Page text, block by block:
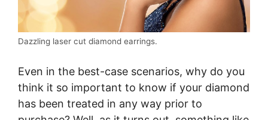
Dazzling laser cut diamond earrings.
Even in the best-case scenarios, why do you
think it so important to know if your diamond
has been treated in any way prior to